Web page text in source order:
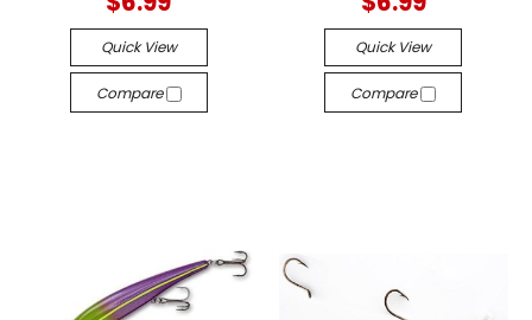
Quick View
Compare
Quick View
Compare